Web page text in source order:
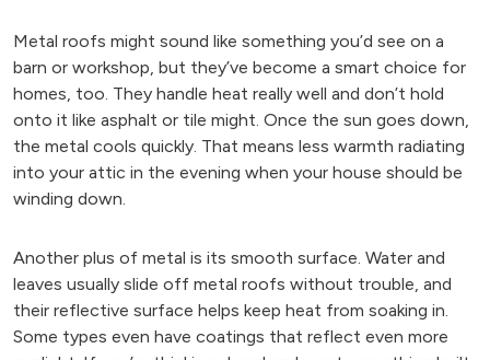
Metal roofs might sound like something you’d see on a
barn or workshop, but they’ve become a smart choice for
homes, too. They handle heat really well and don’t hold
onto it like asphalt or tile might. Once the sun goes down,
the metal cools quickly. That means less warmth radiating
into your attic in the evening when your house should be
winding down.
Another plus of metal is its smooth surface. Water and
leaves usually slide off metal roofs without trouble, and
their reflective surface helps keep heat from soaking in.
Some types even have coatings that reflect even more